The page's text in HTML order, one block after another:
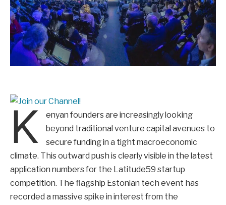
K
enyan founders are increasingly looking
beyond traditional venture capital avenues to
secure funding in a tight macroeconomic
climate. This outward push is clearly visible in the latest
application numbers for the Latitude59 startup
competition. The flagship Estonian tech event has
recorded a massive spike in interest from the